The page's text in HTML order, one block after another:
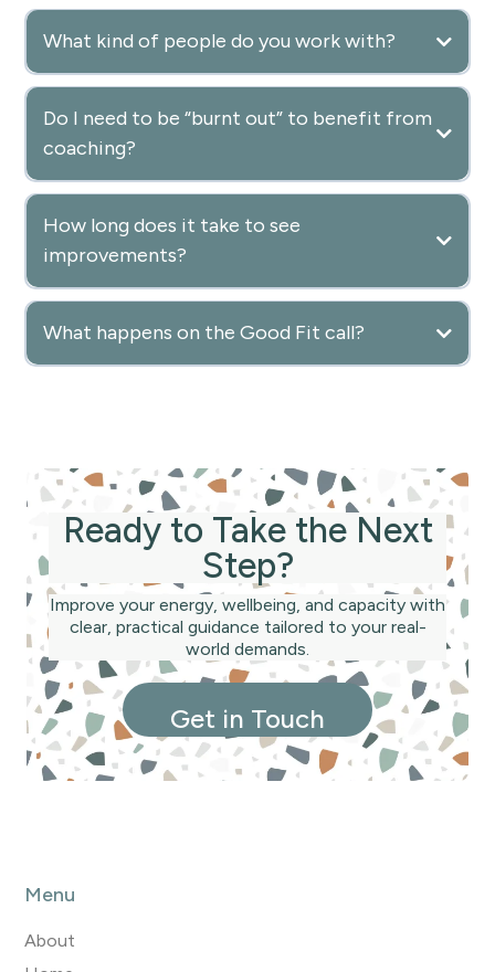
What kind of people do you work with?
Do I need to be “burnt out” to benefit from
coaching?
How long does it take to see
improvements?
What happens on the Good Fit call?
not a sales pitch.
Ready to Take the Next
Step?
Improve your energy, wellbeing, and capacity with
clear, practical guidance tailored to your real-
world demands.
Get in Touch
Menu
About